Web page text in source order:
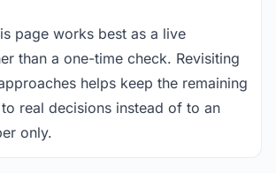
page works best as a live
than a one-time check. Revisiting
helps keep the remaining
real decisions instead of to an
only.